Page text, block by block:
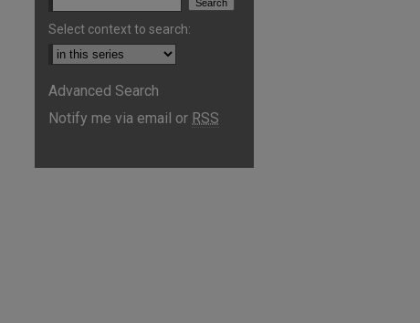
Select context to search:
Advanced Search
Notify me via email or RSS